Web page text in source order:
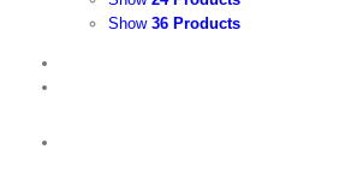
Show 36 Products